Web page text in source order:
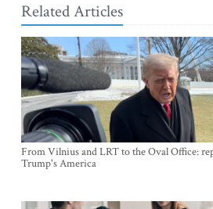
Related Articles
From Vilnius and LRT to the Oval Office:
Trump's America